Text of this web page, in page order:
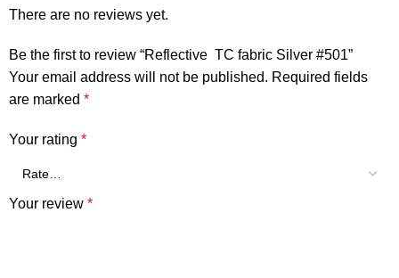
There are no reviews yet.
Be the first to review “Reflective TC fabric Silver #501”
Your email address will not be published. Required fields
are marked*
Your rating*
Your review*